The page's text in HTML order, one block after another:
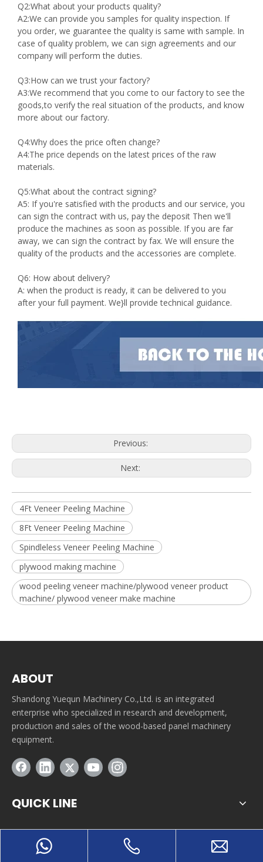
Q2:What about your products quality?
A2:We can provide you samples for quality inspection. If
you order, we guarantee the quality is same with sample. In
case of quality problem, we can sign agreements and our
company will perform the duties.
Q3:How can we trust your factory?
A3:We recommend that you come to our factory to see the
goods,to verify the real situation of the products, and know
more about our factory.
Q4:Why does the price often change?
A4:The price depends on the latest prices of the raw
materials.
Q5:What about the contract signing?
A5: If you're satisfied with the products and our service, you
can sign the contract with us, pay the deposit Then we'll
produce the machines as soon as possible. If you are far
away, we can sign the contract by fax. We will ensure the
quality of the products and the accessories are complete.
Q6: How about delivery?
A: when the product is ready, it can be delivered to you
after your full payment. We}ll provide technical guidance.
Previous:
Next:
4Ft Veneer Peeling Machine
8Ft Veneer Peeling Machine
Spindleless Veneer Peeling Machine
plywood making machine
wood peeling veneer machine/plywood veneer product
machine/ plywood veneer make machine
ABOUT
Shandong Yuequn Machinery Co.,Ltd. is an integrated
enterprise who specialized in research and development,
production and sales of the wood-based panel machinery
equipment.
QUICK LINE
CONTACT INFORMATION
Tuanbutun industrial park, Yitang town, Lanshan district,